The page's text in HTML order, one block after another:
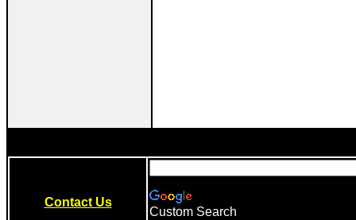
Contact Us
Custom Search